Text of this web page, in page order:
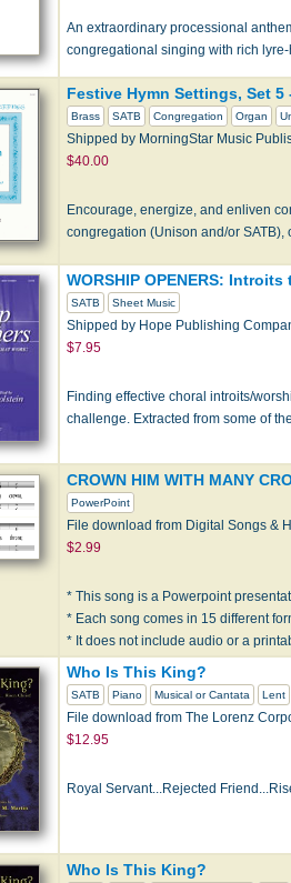
An extraordinary processional
congregational singing with rich
Festive Hymn Settings, Set
Brass SATB Congregation Organ
Shipped by MorningStar Music
$40.00
Encourage, energize, and enliven
congregation (Unison and/or
WORSHIP OPENERS:
SATB Sheet Music
Shipped by Hope Publishing
$7.95
Finding effective choral introits/
challenge. Extracted from some of
CROWN HIM WITH MANY
PowerPoint
File download from Digital Songs &
$2.99
* This song is a Powerpoint
* Each song comes in 15 different
* It does not include audio or a
Who Is This King?
SATB Piano Musical or Cantata Lent
File download from The Lorenz
$12.95
Royal Servant...Rejected
Who Is This King?